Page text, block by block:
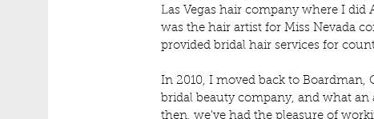
Las Vegas hair company where I did
was the hair artist for Miss Nevada
provided bridal hair services for
In 2010, I moved back to
bridal beauty company, and what an
then, we've had the pleasure of